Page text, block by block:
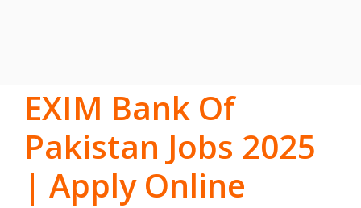
EXIM Bank Of
Pakistan Jobs 2025
| Apply Online